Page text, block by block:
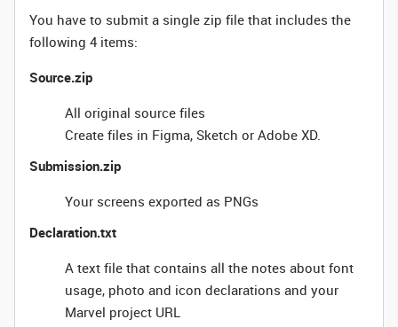
You have to submit a single zip file that includes the
following 4 items:
Source.zip
All original source files
Create files in Figma, Sketch or Adobe XD.
Submission.zip
Your screens exported as PNGs
Declaration.txt
A text file that contains all the notes about font
usage, photo and icon declarations and your
Marvel project URL